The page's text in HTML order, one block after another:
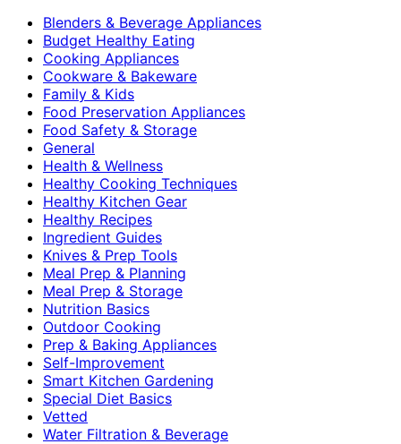
Blenders & Beverage Appliances
Budget Healthy Eating
Cooking Appliances
Cookware & Bakeware
Family & Kids
Food Preservation Appliances
Food Safety & Storage
General
Health & Wellness
Healthy Cooking Techniques
Healthy Kitchen Gear
Healthy Recipes
Ingredient Guides
Knives & Prep Tools
Meal Prep & Planning
Meal Prep & Storage
Nutrition Basics
Outdoor Cooking
Prep & Baking Appliances
Self-Improvement
Smart Kitchen Gardening
Special Diet Basics
Vetted
Water Filtration & Beverage